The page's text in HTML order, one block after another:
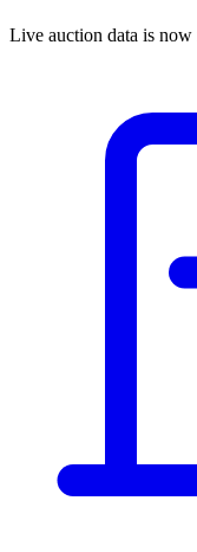
Live auction data is now